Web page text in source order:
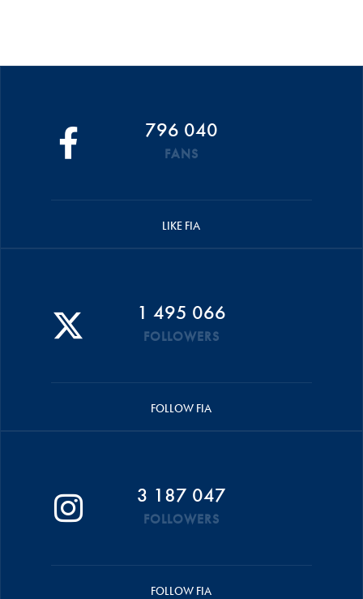
796 040
FANS
LIKE FIA
1 495 066
FOLLOWERS
FOLLOW FIA
3 187 047
FOLLOWERS
FOLLOW FIA